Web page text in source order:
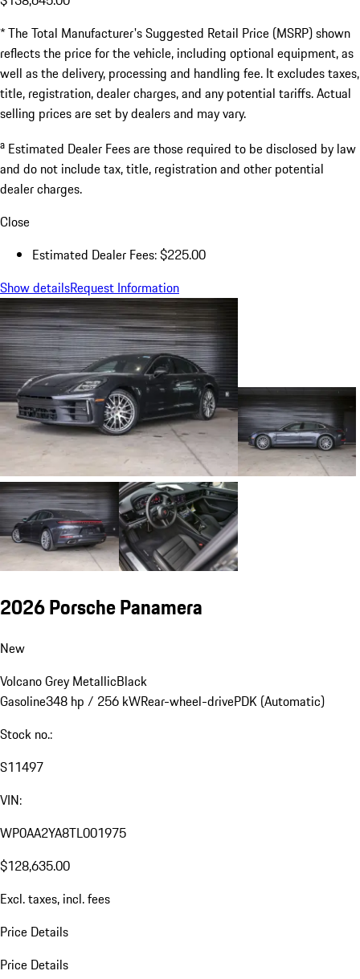
* The Total Manufacturer's Suggested Retail Price (MSRP) shown
reflects the price for the vehicle, including optional equipment, as
well as the delivery, processing and handling fee. It excludes taxes,
title, registration, dealer charges, and any potential tariffs. Actual
selling prices are set by dealers and may vary.
a Estimated Dealer Fees are those required to be disclosed by law
and do not include tax, title, registration and other potential
dealer charges.
Close
Estimated Dealer Fees: $225.00
Show detailsRequest Information
2026 Porsche Panamera
New
Volcano Grey MetallicBlack
Gasoline348 hp / 256 kWRear-wheel-drivePDK (Automatic)
Stock no.:
S11497
VIN:
WP0AA2YA8TL001975
$128,635.00
Excl. taxes, incl. fees
Price Details
Price Details